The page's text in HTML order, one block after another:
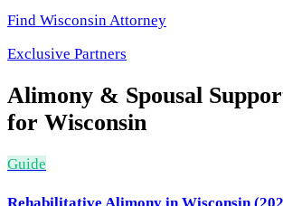
Find Wisconsin Attorney
Exclusive Partners
Alimony & Spousal
for Wisconsin
Guide
Rehabilitative Alimony in Wisconsin